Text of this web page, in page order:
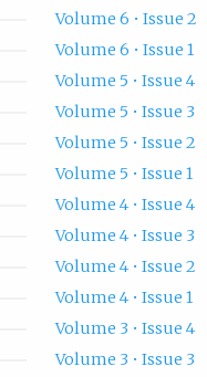
Volume 6 • Issue 2
Volume 6 • Issue 1
Volume 5 • Issue 4
Volume 5 • Issue 3
Volume 5 • Issue 2
Volume 5 • Issue 1
Volume 4 • Issue 4
Volume 4 • Issue 3
Volume 4 • Issue 2
Volume 4 • Issue 1
Volume 3 • Issue 4
Volume 3 • Issue 3